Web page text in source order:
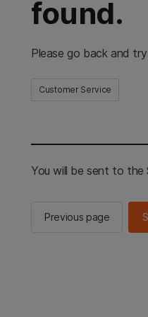
found.
Please go back and
Customer Service
You will be sent to the
Previous page